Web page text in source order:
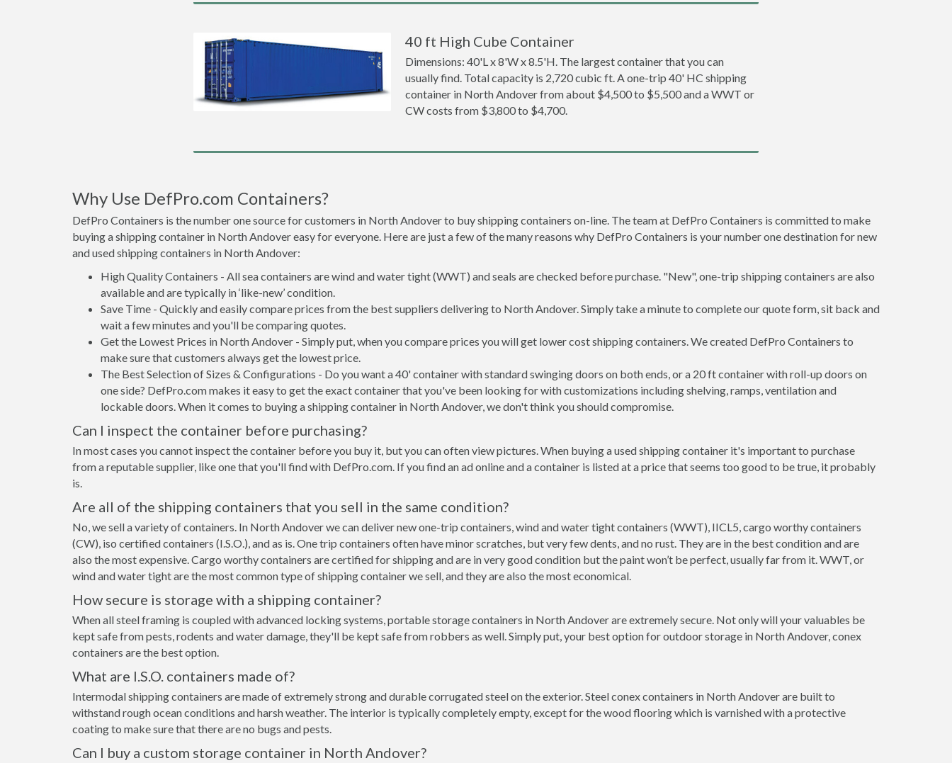
40 ft High Cube Container
Dimensions: 40'L x 8'W x 8.5'H. The largest container that you can
usually find. Total capacity is 2,720 cubic ft. A one-trip 40' HC shipping
container in North Andover from about $4,500 to $5,500 and a WWT or
CW costs from $3,800 to $4,700.
Why Use DefPro.com Containers?
DefPro Containers is the number one source for customers in North Andover to buy shipping containers on-line. The team at DefPro Containers is committed to make
buying a shipping container in North Andover easy for everyone. Here are just a few of the many reasons why DefPro Containers is your number one destination for new
and used shipping containers in North Andover:
High Quality Containers - All sea containers are wind and water tight (WWT) and seals are checked before purchase. "New", one-trip shipping containers are also
available and are typically in ‘like-new’ condition.
Save Time - Quickly and easily compare prices from the best suppliers delivering to North Andover. Simply take a minute to complete our quote form, sit back and
wait a few minutes and you'll be comparing quotes.
Get the Lowest Prices in North Andover - Simply put, when you compare prices you will get lower cost shipping containers. We created DefPro Containers to
make sure that customers always get the lowest price.
The Best Selection of Sizes & Configurations - Do you want a 40' container with standard swinging doors on both ends, or a 20 ft container with roll-up doors on
one side? DefPro.com makes it easy to get the exact container that you've been looking for with customizations including shelving, ramps, ventilation and
lockable doors. When it comes to buying a shipping container in North Andover, we don't think you should compromise.
Can I inspect the container before purchasing?
In most cases you cannot inspect the container before you buy it, but you can often view pictures. When buying a used shipping container it's important to purchase
from a reputable supplier, like one that you'll find with DefPro.com. If you find an ad online and a container is listed at a price that seems too good to be true, it probably
is.
Are all of the shipping containers that you sell in the same condition?
No, we sell a variety of containers. In North Andover we can deliver new one-trip containers, wind and water tight containers (WWT), IICL5, cargo worthy containers
(CW), iso certified containers (I.S.O.), and as is. One trip containers often have minor scratches, but very few dents, and no rust. They are in the best condition and are
also the most expensive. Cargo worthy containers are certified for shipping and are in very good condition but the paint won’t be perfect, usually far from it. WWT, or
wind and water tight are the most common type of shipping container we sell, and they are also the most economical.
How secure is storage with a shipping container?
When all steel framing is coupled with advanced locking systems, portable storage containers in North Andover are extremely secure. Not only will your valuables be
kept safe from pests, rodents and water damage, they'll be kept safe from robbers as well. Simply put, your best option for outdoor storage in North Andover, conex
containers are the best option.
What are I.S.O. containers made of?
Intermodal shipping containers are made of extremely strong and durable corrugated steel on the exterior. Steel conex containers in North Andover are built to
withstand rough ocean conditions and harsh weather. The interior is typically completely empty, except for the wood flooring which is varnished with a protective
coating to make sure that there are no bugs and pests.
Can I buy a custom storage container in North Andover?